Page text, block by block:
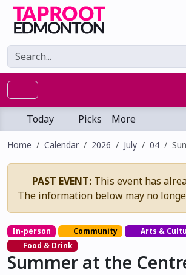
Today Picks More
Home Calendar 2026 July 04
PAST EVENT: This event has
The information below may no
In-person Community
Arts &
Food & Drink
Summer at the